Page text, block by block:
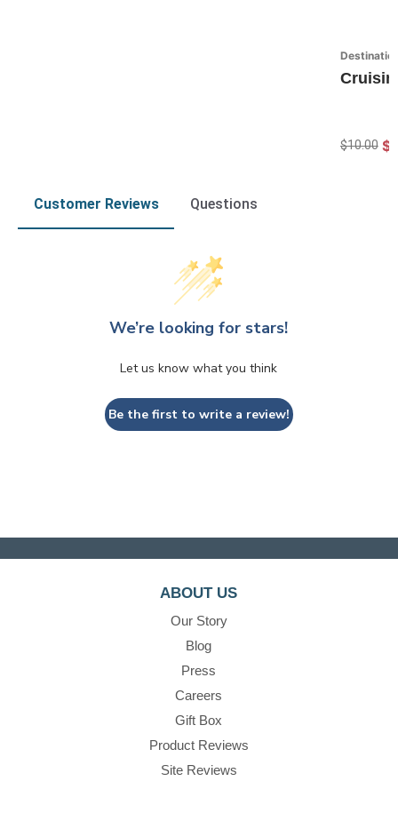
$10.00
Customer Reviews Questions
We’re looking for stars!
Let us know what you think
Be the first to write a review!
ABOUT US
Our Story
Blog
Press
Careers
Gift Box
Product Reviews
Site Reviews